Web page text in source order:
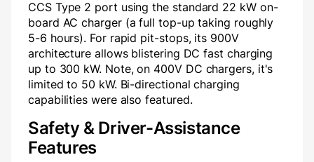
CCS Type 2 port using the standard 22 kW on-
board AC charger (a full top-up taking roughly
5-6 hours). For rapid pit-stops, its 900V
architecture allows blistering DC fast charging
up to 300 kW. Note, on 400V DC chargers, it's
limited to 50 kW. Bi-directional charging
capabilities were also featured.
Safety & Driver-Assistance
Features